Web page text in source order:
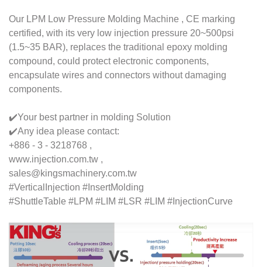
Our LPM Low Pressure Molding Machine , CE marking
certified, with its very low injection pressure 20~500psi
(1.5~35 BAR), replaces the traditional epoxy molding
compound, could protect electronic components,
encapsulate wires and connectors without damaging
components.
✔️Your best partner in molding Solution
✔️Any idea please contact:
+886 - 3 - 3218768 ,
www.injection.com.tw ,
sales@kingsmachinery.com.tw
#VerticalInjection #InsertMolding
#ShuttleTable #LPM #LIM #LSR #LIM #InjectionCurve